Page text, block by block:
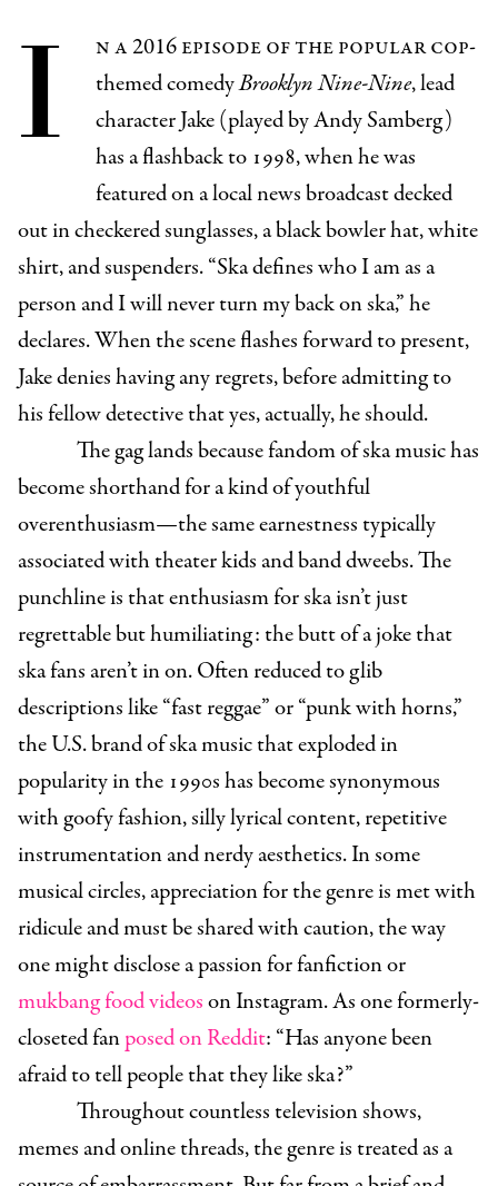
I
n a 2016 episode of the popular cop-
themed comedyBrooklyn Nine-Nine, lead
character Jake (played by Andy Samberg)
has a flashback to 1998, when he was
featured on a local news broadcast decked
out in checkered sunglasses, a black bowler hat, white
shirt, and suspenders. “Ska defines who I am as a
person and I will never turn my back on ska,” he
declares. When the scene flashes forward to present,
Jake denies having any regrets, before admitting to
his fellow detective that yes, actually, he should.
The gag lands because fandom of ska music has
become shorthand for a kind of youthful
overenthusiasm—the same earnestness typically
associated with theater kids and band dweebs. The
punchline is that enthusiasm for ska isn’t just
regrettable but humiliating: the butt of a joke that
ska fans aren’t in on. Often reduced to glib
descriptions like “fast reggae” or “punk with horns,”
the U.S. brand of ska music that exploded in
popularity in the 1990s has become synonymous
with goofy fashion, silly lyrical content, repetitive
instrumentation and nerdy aesthetics. In some
musical circles, appreciation for the genre is met with
ridicule and must be shared with caution, the way
one might disclose a passion for fanfiction or
mukbang food videoson Instagram. As one formerly-
closeted fanposed on Reddit: “Has anyone been
afraid to tell people that they like ska?”
Throughout countless television shows,
memes and online threads, the genre is treated as a